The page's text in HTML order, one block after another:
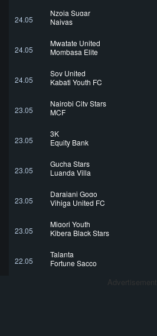
24.05
Nzoia Sugar
Naivas
24.05
Mwatate United
Mombasa Elite
24.05
Soy United
Kabati Youth FC
23.05
Nairobi City Stars
MCF
23.05
3K
Equity Bank
23.05
Gucha Stars
Luanda Villa
23.05
Darajani Gogo
Vihiga United FC
23.05
Migori Youth
Kibera Black Stars
22.05
Talanta
Fortune Sacco
Advertisement